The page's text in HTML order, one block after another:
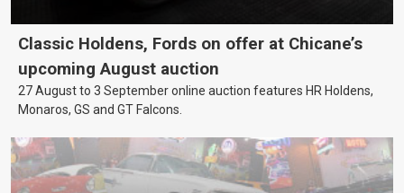
Classic Holdens, Fords on offer at Chicane’s
upcoming August auction
27 August to 3 September online auction features HR Holdens,
Monaros, GS and GT Falcons.